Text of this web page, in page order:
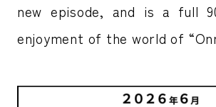
new episode, and is a full
enjoyment of the world of